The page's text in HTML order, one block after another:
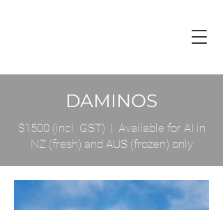
DAMINOS
$1500 (incl. GST) | Available for AI in
NZ (fresh) and AUS (frozen) only